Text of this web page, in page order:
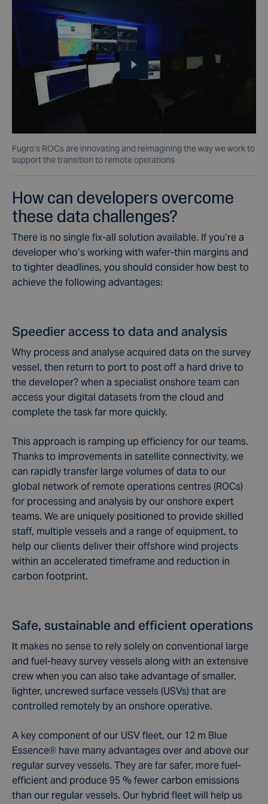
Fugro’s ROCs are innovating and reimagining the way we work to
support the transition to remote operations
How can developers overcome
these data challenges?
There is no single fix-all solution available. If you’re a
developer who’s working with wafer-thin margins and
to tighter deadlines, you should consider how best to
achieve the following advantages:
Speedier access to data and analysis
Why process and analyse acquired data on the survey
vessel, then return to port to post off a hard drive to
the developer? when a specialist onshore team can
access your digital datasets from the cloud and
complete the task far more quickly.
This approach is ramping up efficiency for our teams.
Thanks to improvements in satellite connectivity, we
can rapidly transfer large volumes of data to our
global network of remote operations centres (ROCs)
for processing and analysis by our onshore expert
teams. We are uniquely positioned to provide skilled
staff, multiple vessels and a range of equipment, to
help our clients deliver their offshore wind projects
within an accelerated timeframe and reduction in
carbon footprint.
Safe, sustainable and efficient operations
It makes no sense to rely solely on conventional large
and fuel-heavy survey vessels along with an extensive
crew when you can also take advantage of smaller,
lighter, uncrewed surface vessels (USVs) that are
controlled remotely by an onshore operative.
A key component of our USV fleet, our 12 m Blue
Essence® have many advantages over and above our
regular survey vessels. They are far safer, more fuel-
efficient and produce 95 % fewer carbon emissions
than our regular vessels. Our hybrid fleet will help us